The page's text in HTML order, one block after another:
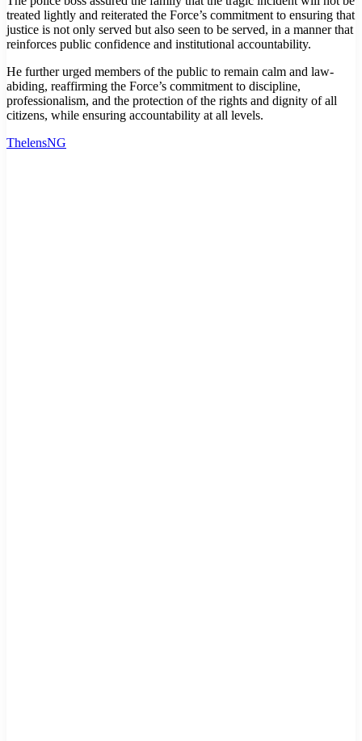
treated lightly and reiterated the Force’s commitment to ensuring that
justice is not only served but also seen to be served, in a manner that
reinforces public confidence and institutional accountability.
He further urged members of the public to remain calm and law-
abiding, reaffirming the Force’s commitment to discipline,
professionalism, and the protection of the rights and dignity of all
citizens, while ensuring accountability at all levels.
ThelensNG